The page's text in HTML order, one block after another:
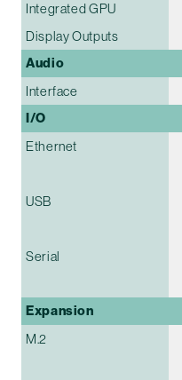
Integrated GPU
Display Outputs
Audio
Interface
I/O
Ethernet
USB
Serial
Expansion
M.2